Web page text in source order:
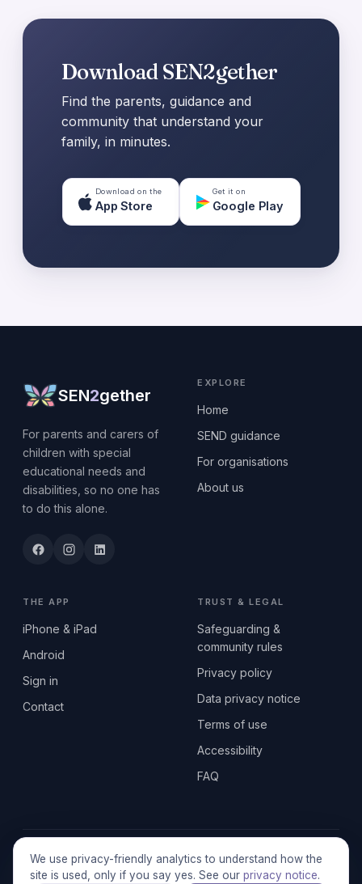
We use privacy-friendly analytics to understand how the
site is used, only if you say yes. See our privacy notice.
Download SEN2gether
Find the parents, guidance and
community that understand your
family, in minutes.
Download on the
App Store
Get it on
Google Play
SEN2gether
For parents and carers of
children with special
educational needs and
disabilities, so no one has
to do this alone.
EXPLORE
Home
SEND guidance
For organisations
About us
THE APP
iPhone & iPad
Android
Sign in
Contact
TRUST & LEGAL
Safeguarding &
community rules
Privacy policy
Data privacy notice
Terms of use
Accessibility
FAQ
© 2026 SEN2GETHERUK CIC · A Community Interest Company
registered in England & Wales, No. 17014484 · UK GDPR